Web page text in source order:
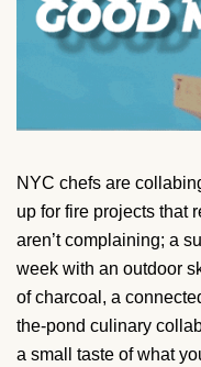
NYC chefs are
up for fire projects that
aren’t complaining; a
week with an outdoor
of charcoal, a
the-pond culinary
a small taste of what